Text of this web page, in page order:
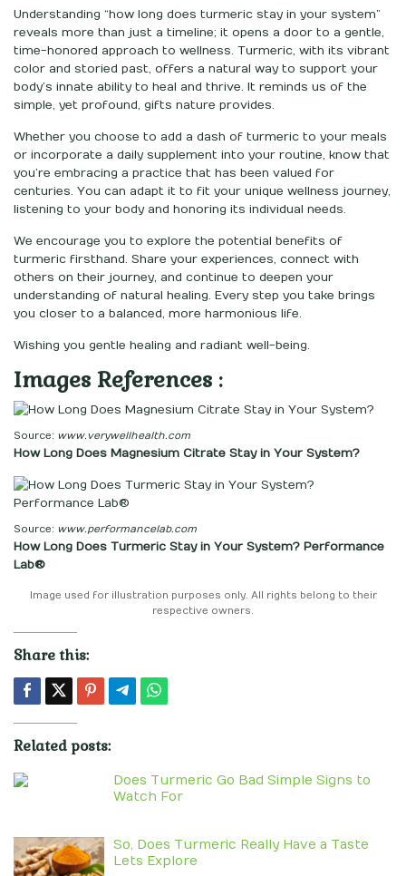
Understanding “how long does turmeric stay in your system”
reveals more than just a timeline; it opens a door to a gentle,
time-honored approach to wellness. Turmeric, with its vibrant
color and storied past, offers a natural way to support your
body’s innate ability to heal and thrive. It reminds us of the
simple, yet profound, gifts nature provides.
Whether you choose to add a dash of turmeric to your meals
or incorporate a daily supplement into your routine, know that
you’re embracing a practice that has been valued for
centuries. You can adapt it to fit your unique wellness journey,
listening to your body and honoring its individual needs.
We encourage you to explore the potential benefits of
turmeric firsthand. Share your experiences, connect with
others on their journey, and continue to deepen your
understanding of natural healing. Every step you take brings
you closer to a balanced, more harmonious life.
Wishing you gentle healing and radiant well-being.
Images References :
Source: www.verywellhealth.com
How Long Does Magnesium Citrate Stay in Your System?
Source: www.performancelab.com
How Long Does Turmeric Stay in Your System? Performance
Lab®
Image used for illustration purposes only. All rights belong to their
respective owners.
Share this:
Related posts:
Does Turmeric Go Bad Simple Signs to
Watch For
So, Does Turmeric Really Have a Taste
Lets Explore